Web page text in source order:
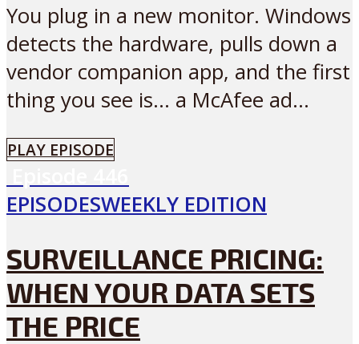
You plug in a new monitor. Windows
detects the hardware, pulls down a
vendor companion app, and the first
thing you see is… a McAfee ad...
PLAY EPISODE
EPISODESWEEKLY EDITION
SURVEILLANCE PRICING:
WHEN YOUR DATA SETS
THE PRICE